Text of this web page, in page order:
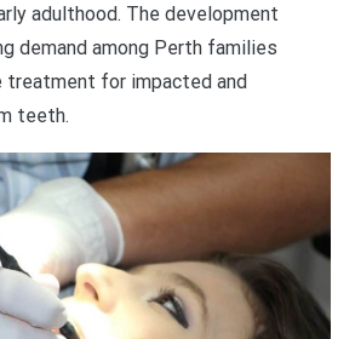
adulthood. The development
demand among Perth families
treatment for impacted and
teeth.